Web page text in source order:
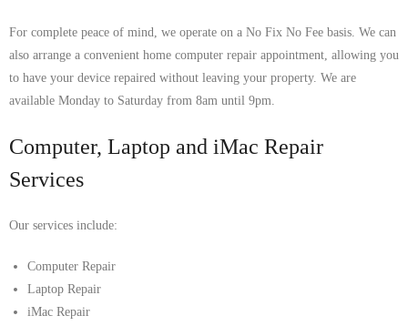
For complete peace of mind, we operate on a No Fix No Fee basis. We can
also arrange a convenient home computer repair appointment, allowing you
to have your device repaired without leaving your property. We are
available Monday to Saturday from 8am until 9pm.
Computer, Laptop and iMac Repair
Services
Our services include:
Computer Repair
Laptop Repair
iMac Repair